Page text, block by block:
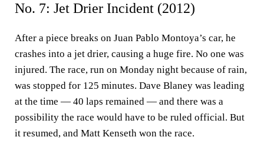
No. 7: Jet Drier Incident (2012)
After a piece breaks on Juan Pablo Montoya’s car, he
crashes into a jet drier, causing a huge fire. No one was
injured. The race, run on Monday night because of rain,
was stopped for 125 minutes. Dave Blaney was leading
at the time — 40 laps remained — and there was a
possibility the race would have to be ruled official. But
it resumed, and Matt Kenseth won the race.